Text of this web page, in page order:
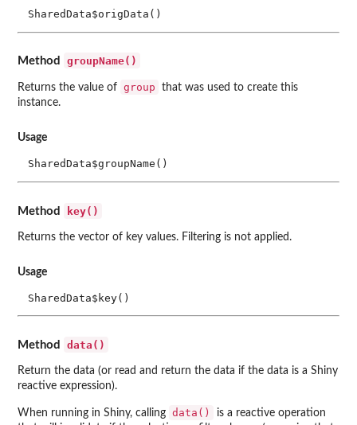
SharedData$origData()
Method groupName()
Returns the value of group
that was used to create this
instance.
Usage
SharedData$groupName()
Method key()
Returns the vector of key values. Filtering is not applied.
Usage
SharedData$key()
Method data()
Return the data (or read and return the data if the data is a Shiny
reactive expression).
When running in Shiny, calling data()
is a reactive operation